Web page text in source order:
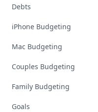
Debts
iPhone Budgeting
Mac Budgeting
Couples Budgeting
Family Budgeting
Goals